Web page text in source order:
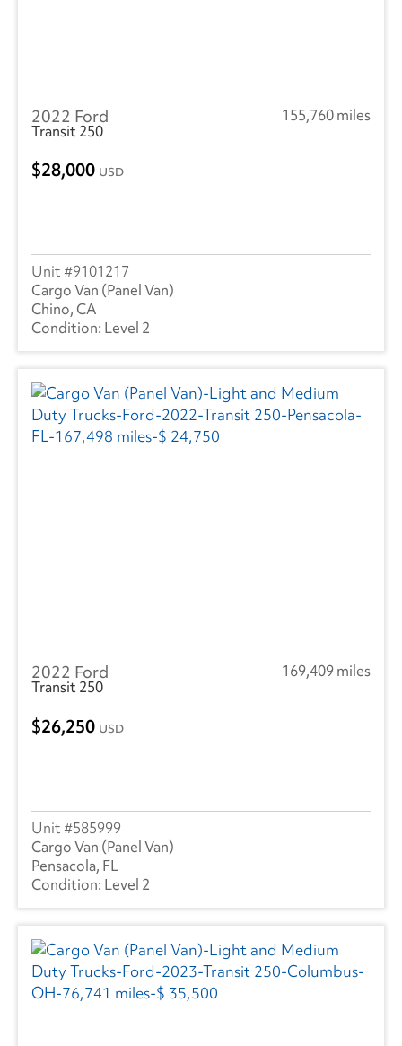
2022 Ford
155,760 miles
Transit 250
28,000 USD
9101217
Cargo Van (Panel Van)
Chino, CA
Level 2
2022 Ford
169,409 miles
Transit 250
26,250 USD
585999
Cargo Van (Panel Van)
Pensacola, FL
Level 2